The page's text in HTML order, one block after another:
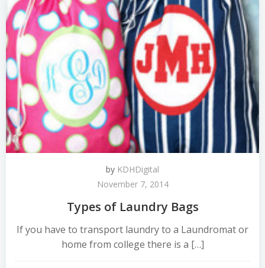
by KDHDigital
November 7, 2014
Types of Laundry Bags
If you have to transport laundry to a Laundromat or
home from college there is a […]